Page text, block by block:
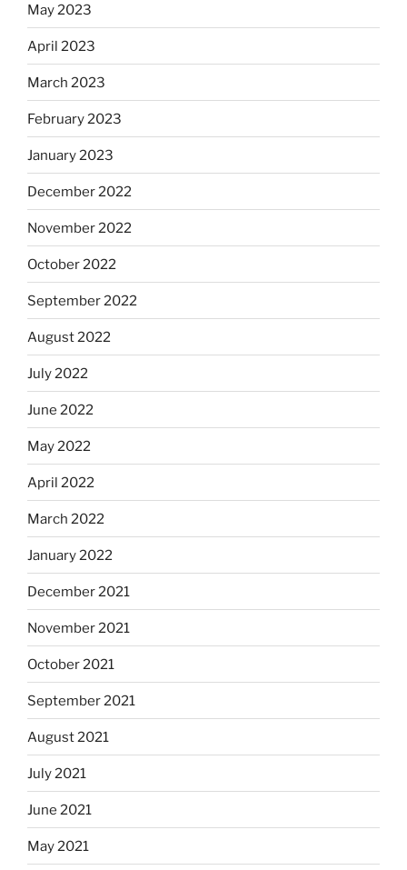
May 2023
April 2023
March 2023
February 2023
January 2023
December 2022
November 2022
October 2022
September 2022
August 2022
July 2022
June 2022
May 2022
April 2022
March 2022
January 2022
December 2021
November 2021
October 2021
September 2021
August 2021
July 2021
June 2021
May 2021